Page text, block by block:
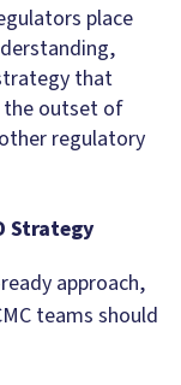
place
that
the outset of
regulatory
Strategy
approach,
teams should